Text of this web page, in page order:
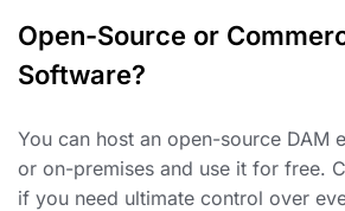
Open-Source or
Software?
You can host an open-source DAM
or on-premises and use it for free.
if you need ultimate control over